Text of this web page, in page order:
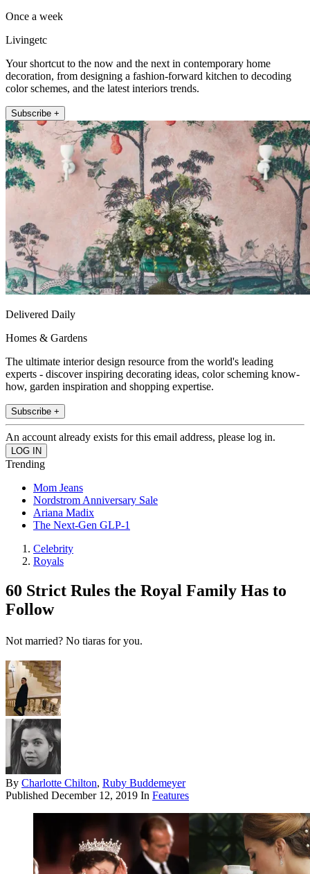
Once a week
Livingetc
Your shortcut to the now and the next in contemporary home
decoration, from designing a fashion-forward kitchen to decoding
color schemes, and the latest interiors trends.
Subscribe +
Delivered Daily
Homes & Gardens
The ultimate interior design resource from the world's leading
experts - discover inspiring decorating ideas, color scheming know-
how, garden inspiration and shopping expertise.
Subscribe +
An account already exists for this email address, please log in.
Trending
Mom Jeans
Nordstrom Anniversary Sale
Ariana Madix
The Next-Gen GLP-1
Celebrity
Royals
60 Strict Rules the Royal Family Has to
Follow
Not married? No tiaras for you.
By Charlotte Chilton, Ruby Buddemeyer
Published December 12, 2019 In Features